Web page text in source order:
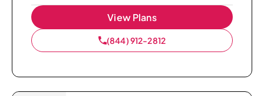
View Plans
(844) 912-2812